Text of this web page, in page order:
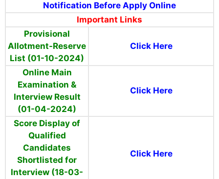
Notification Before Apply Online
Important Links
Provisional
Allotment-Reserve
List (01-10-2024)
Click Here
Online Main
Examination &
Interview Result
(01-04-2024)
Click Here
Score Display of
Qualified
Candidates
Shortlisted for
Interview (18-03-
Click Here